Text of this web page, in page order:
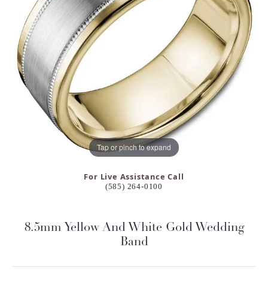
Tap or pinch to expand
For Live Assistance Call
(585) 264-0100
8.5mm Yellow And White Gold Wedding
Band